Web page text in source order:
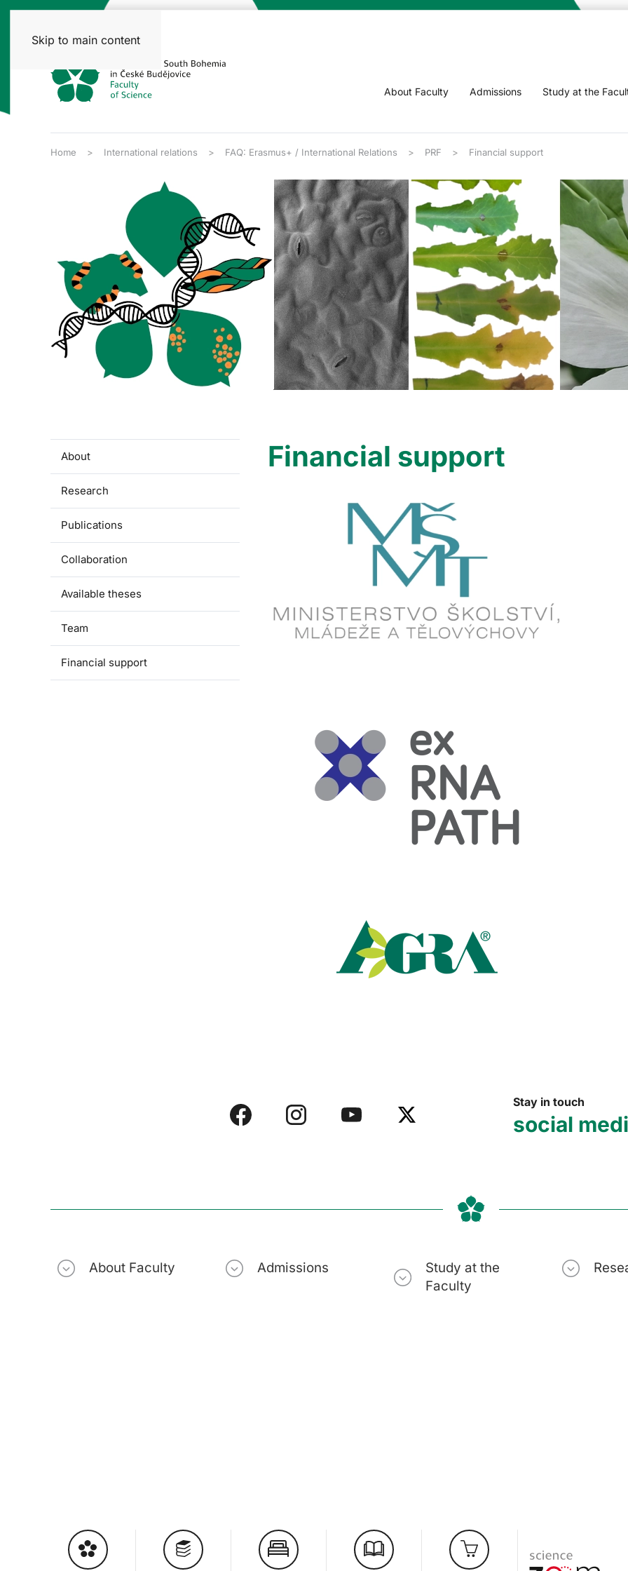
Skip to main content
About Faculty Admissions Study at the
Home International relations FAQ: Erasmus+ / International Relations PRF Financial support
About
Research
Publications
Collaboration
Available theses
Team
Financial support
Financial support
Read more
Read more
Stay in touch
social
About Faculty Admissions
Study at the
Faculty